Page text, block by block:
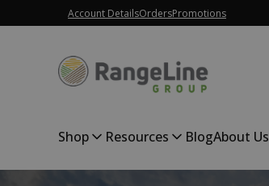
Account DetailsOrdersPromotions
Shop Resources BlogAbout Us